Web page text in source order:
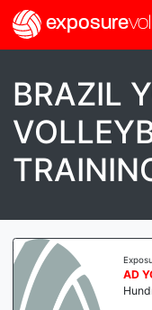
exposure
BRAZIL
AD